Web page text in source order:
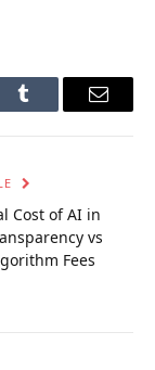
Tumblr Email
Cost of AI in
vs
Fees